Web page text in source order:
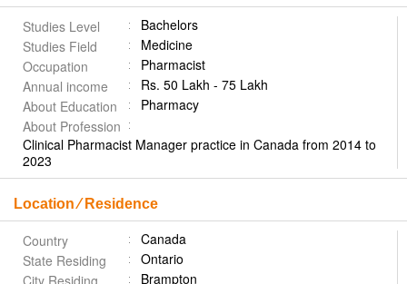
Studies Level
Bachelors
Studies Field
Medicine
Occupation
Pharmacist
Annual income
Rs. 50 Lakh - 75 Lakh
About Education
Pharmacy
About Profession
Clinical Pharmacist Manager practice in Canada from 2014 to
2023
Location ⁄ Residence
Country
Canada
State Residing
Ontario
City Residing
Brampton